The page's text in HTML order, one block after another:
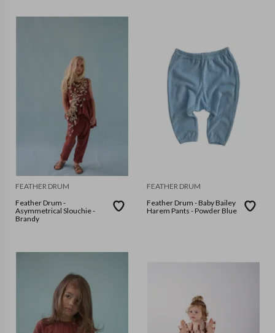
FEATHER DRUM
Feather Drum -
Asymmetrical Slouchie -
Brandy
FEATHER DRUM
Feather Drum - Baby Bailey
Harem Pants - Powder Blue